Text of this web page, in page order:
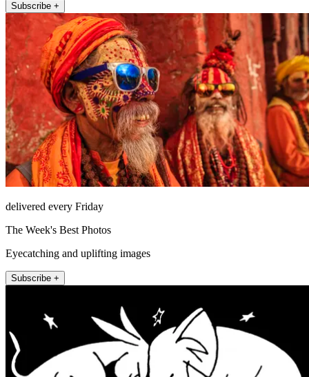
Subscribe +
delivered every Friday
The Week's Best Photos
Eyecatching and uplifting images
Subscribe +